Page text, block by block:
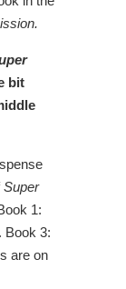
bit
Super
1:
Book 3:
are on